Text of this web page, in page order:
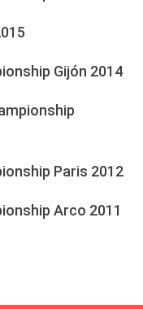
Gijón 2014
Paris 2012
Arco 2011